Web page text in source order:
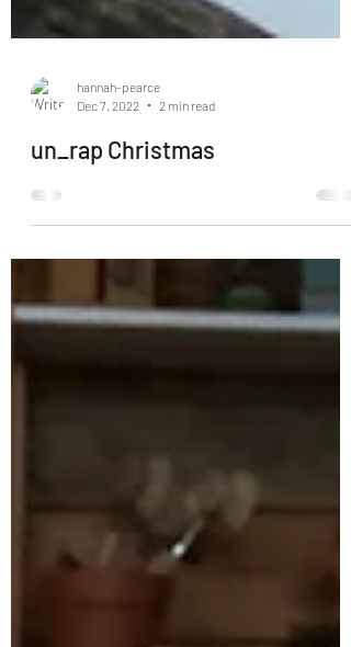
Dec 7, 2022
2 min read
un_rap Christmas